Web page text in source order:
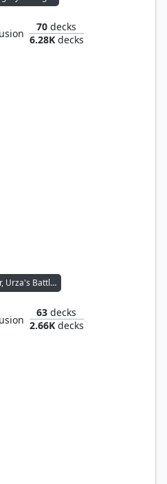
70 decks
6.28Kdecks
Liberator, Urza's Battlethopter
63 decks
2.66Kdecks